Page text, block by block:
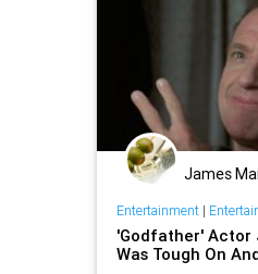
James
Entertainment|
'Godfather' Actor
Was Tough On